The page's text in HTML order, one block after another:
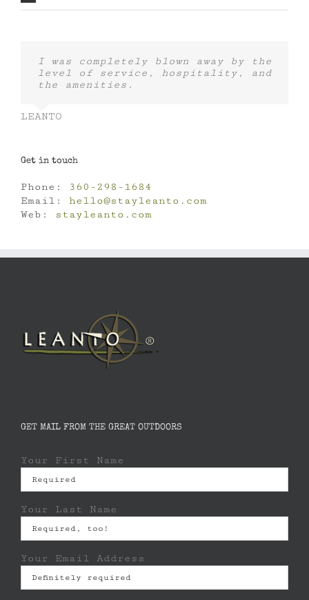
I was completely blown away by the
level of service, hospitality, and
the amenities.
LEANTO
Get in touch
Phone:
360-298-1684
Email: hello@stayleanto.com
Web:
stayleanto.com
GET MAIL FROM THE GREAT OUTDOORS
Your First Name
Your Last Name
Your Email Address